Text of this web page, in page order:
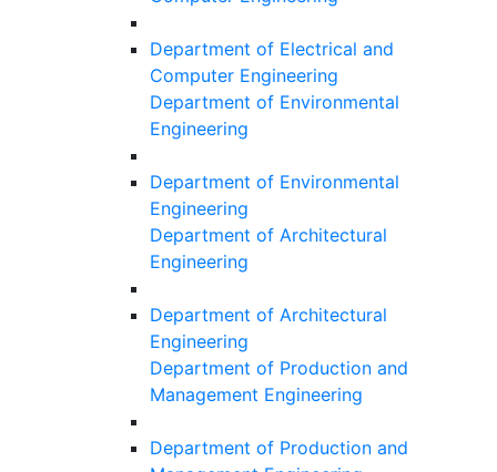
Department of Electrical and
Computer Engineering
Department of Environmental
Engineering
Department of Environmental
Engineering
Department of Architectural
Engineering
Department of Architectural
Engineering
Department of Production and
Management Engineering
Department of Production and